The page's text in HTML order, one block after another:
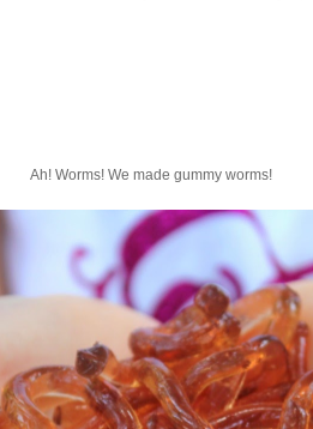
Ah! Worms! We made gummy worms!